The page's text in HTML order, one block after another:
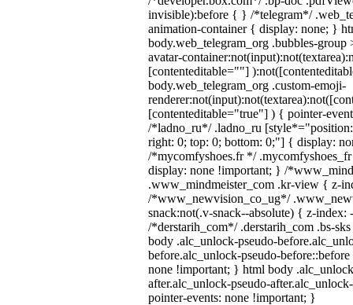
invisible):before { } /*telegram*/
animation-container { display: none; }
body.web_telegram_org .bubbles-group
avatar-
[contenteditable=""]
body.web_telegram_org .custom-emoji-
[contenteditable="true"] ) { pointer-
/*ladno_ru*/ .ladno_ru
right: 0; top: 0; bottom: 0;"] { display:
/*mycomfyshoes.fr */
display: none !important; } /
.www_mindmeister_com .kr-view { z-
/*www_newvision_co_ug*/
snack:not(.v-snack--absolute) { z-
/*derstarih_com*/ .derstarih_com .bs-
body .alc_unlock-pseudo-
before.alc_unlock-pseudo-
none !important; } html body
after.alc_unlock-pseudo-
pointer-events: none !important; }